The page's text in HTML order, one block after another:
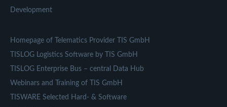
Development
Homepage of Telematics Provider TIS GmbH
TISLOG Logistics Software by TIS GmbH
TISLOG Enterprise Bus – central Data Hub
Webinars and Training of TIS GmbH
TISWARE Selected Hard- & Software